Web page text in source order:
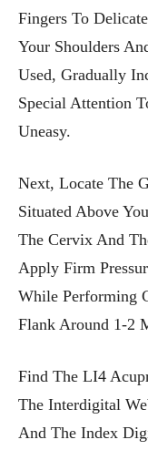
Fingers To
Your Shoulders
Used, Gradually
Special Attention
Uneasy.
Next, Locate The
Situated Above
The Cervix And
Apply Firm
While Performing
Flank Around 1-2
Find The LI4
The Interdigital
And The Index